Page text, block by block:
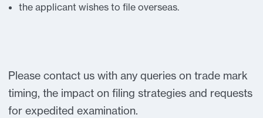
the applicant wishes to file overseas.
Please contact us with any queries on trade mark
timing, the impact on filing strategies and requests
for expedited examination.